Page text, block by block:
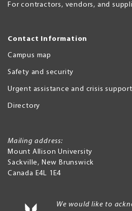
For contractors, vendors, and
Contact Information
Campus map
Safety and security
Urgent assistance and crisis support
Directory
Mailing address:
Mount Allison University
Sackville, New Brunswick
Canada E4L 1E4
We would like to